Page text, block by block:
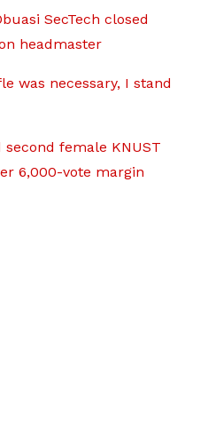
SecTech closed
headmaster
was necessary, I stand
female KNUST
6,000-vote margin